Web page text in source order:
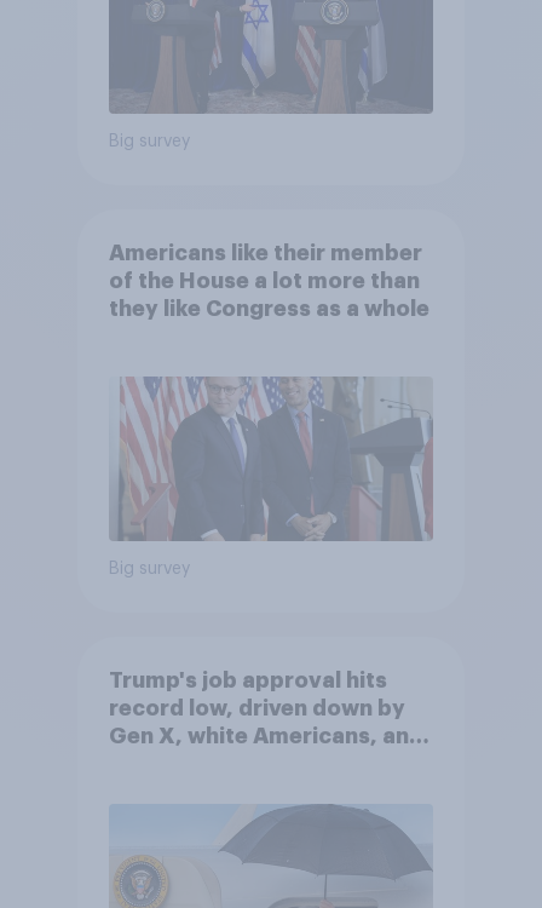
Big survey
Americans like their member
of the House a lot more than
they like Congress as a whole
Big survey
Trump's job approval hits
record low, driven down by
Gen X, white Americans, and